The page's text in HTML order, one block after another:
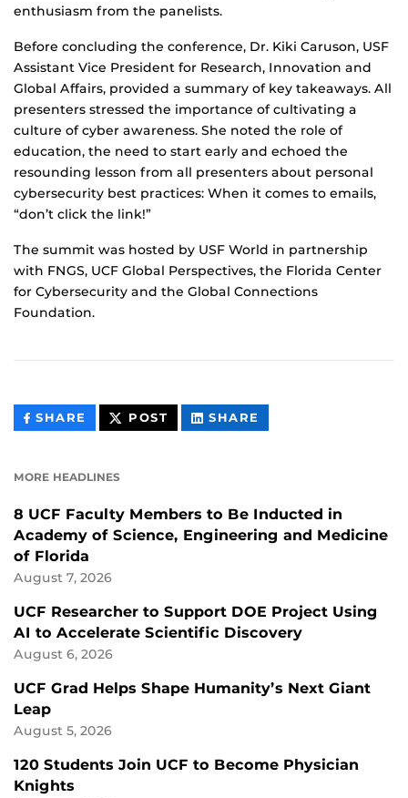
enthusiasm from the panelists.
Before concluding the conference, Dr. Kiki Caruson, USF
Assistant Vice President for Research, Innovation and
Global Affairs, provided a summary of key takeaways. All
presenters stressed the importance of cultivating a
culture of cyber awareness. She noted the role of
education, the need to start early and echoed the
resounding lesson from all presenters about personal
cybersecurity best practices: When it comes to emails,
“don’t click the link!”
The summit was hosted by USF World in partnership
with FNGS, UCF Global Perspectives, the Florida Center
for Cybersecurity and the Global Connections
Foundation.
SHARE THIS
CONTENT
POST THIS
CONTENT
SHARE
CONTENT
MORE HEADLINES
8 UCF Faculty Members to Be Inducted in
Academy of Science, Engineering and Medicine
of Florida
August 7, 2026
UCF Researcher to Support DOE Project Using
AI to Accelerate Scientific Discovery
August 6, 2026
UCF Grad Helps Shape Humanity’s Next Giant
Leap
August 5, 2026
120 Students Join UCF to Become Physician
Knights